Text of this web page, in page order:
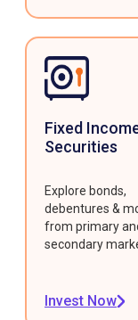
Fixed
Securities
Explore bonds,
debentures &
from primary
secondary
Invest Now